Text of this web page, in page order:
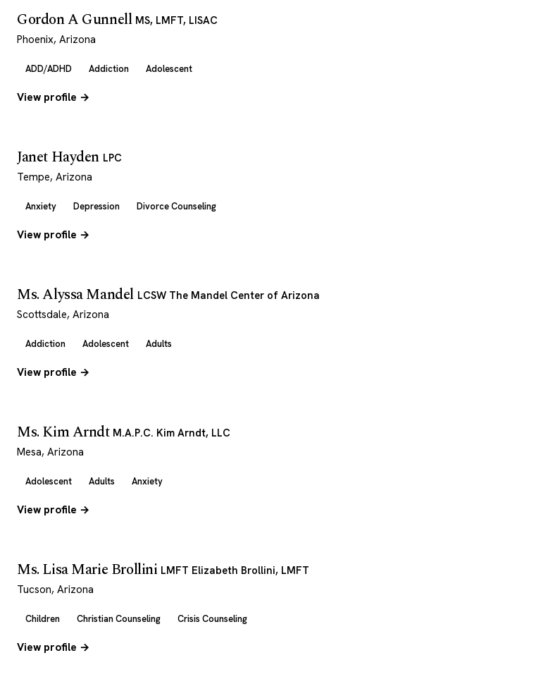
Gordon A Gunnell MS, LMFT, LISAC
Phoenix, Arizona
ADD/ADHD Addiction Adolescent
View profile →
Janet Hayden LPC
Tempe, Arizona
Anxiety Depression Divorce Counseling
View profile →
Ms. Alyssa Mandel LCSW The Mandel Center of Arizona
Scottsdale, Arizona
Addiction Adolescent Adults
View profile →
Ms. Kim Arndt M.A.P.C. Kim Arndt, LLC
Mesa, Arizona
Adolescent Adults Anxiety
View profile →
Ms. Lisa Marie Brollini LMFT Elizabeth Brollini, LMFT
Tucson, Arizona
Children Christian Counseling Crisis Counseling
View profile →